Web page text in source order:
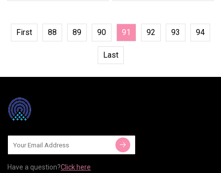
First 88 89 90 91 92 93 94
Last
Have a question?Click here